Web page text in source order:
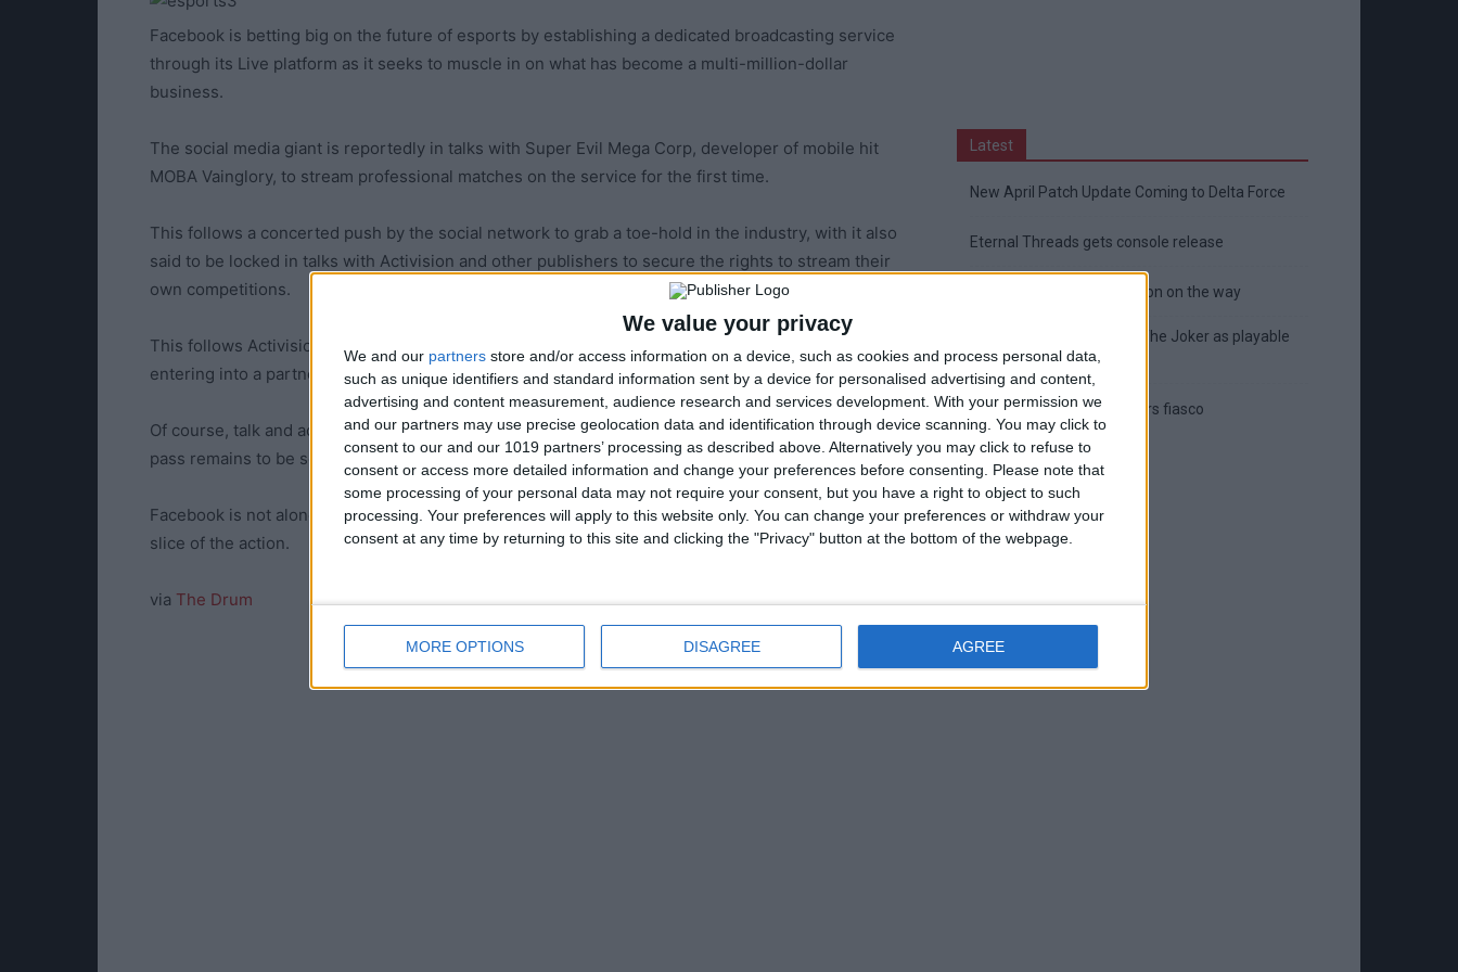
We value your privacy
We and our partners store and/or access information on a device, such as cookies and process personal data,
such as unique identifiers and standard information sent by a device for personalised advertising and content,
advertising and content measurement, audience research and services development. With your permission we
and our partners may use precise geolocation data and identification through device scanning. You may click to
consent to our and our 1019 partners’ processing as described above. Alternatively you may click to refuse to
consent or access more detailed information and change your preferences before consenting.
Please note that
some processing of your personal data may not require your consent, but you have a right to object to such
processing. Your preferences will apply to this website only. You can change your preferences or withdraw your
consent at any time by returning to this site and clicking the "Privacy" button at the bottom of the webpage.
MORE OPTIONS DISAGREE AGREE
Facebook is betting big on the future of esports by establishing a dedicated broadcasting service
through its Live platform as it seeks to muscle in on what has become a multi-million-dollar
business.
The social media giant is reportedly in talks with Super Evil Mega Corp, developer of mobile hit
MOBA Vainglory, to stream professional matches on the service for the first time.
This follows a concerted push by the social network to grab a toe-hold in the industry, with it also
said to be locked in talks with Activision and other publishers to secure the rights to stream their
own competitions.
This follows Activision’s attempts to grow audiences for its Major League Gaming TV channel by
entering into a partnership with Facebook.
Of course, talk and action are two separate things and whether any of these initiatives will come to
pass remains to be seen.
Facebook is not alone in its pursuit of esports glory with Sony, Twitter and Yahoo all pushing for a
slice of the action.
via The Drum
Latest
New April Patch Update Coming to Delta Force
Eternal Threads gets console release
New chilling DayZ expansion on the way
MultiVersus to introduce The Joker as playable
character
Sony backtrack in Helldivers fiasco